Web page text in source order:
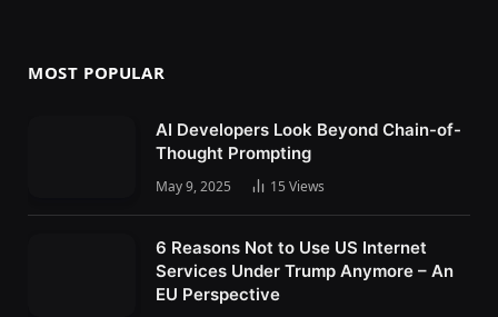
MOST POPULAR
AI Developers Look Beyond Chain-of-
Thought Prompting
May 9, 2025 15 Views
6 Reasons Not to Use US Internet
Services Under Trump Anymore – An
EU Perspective